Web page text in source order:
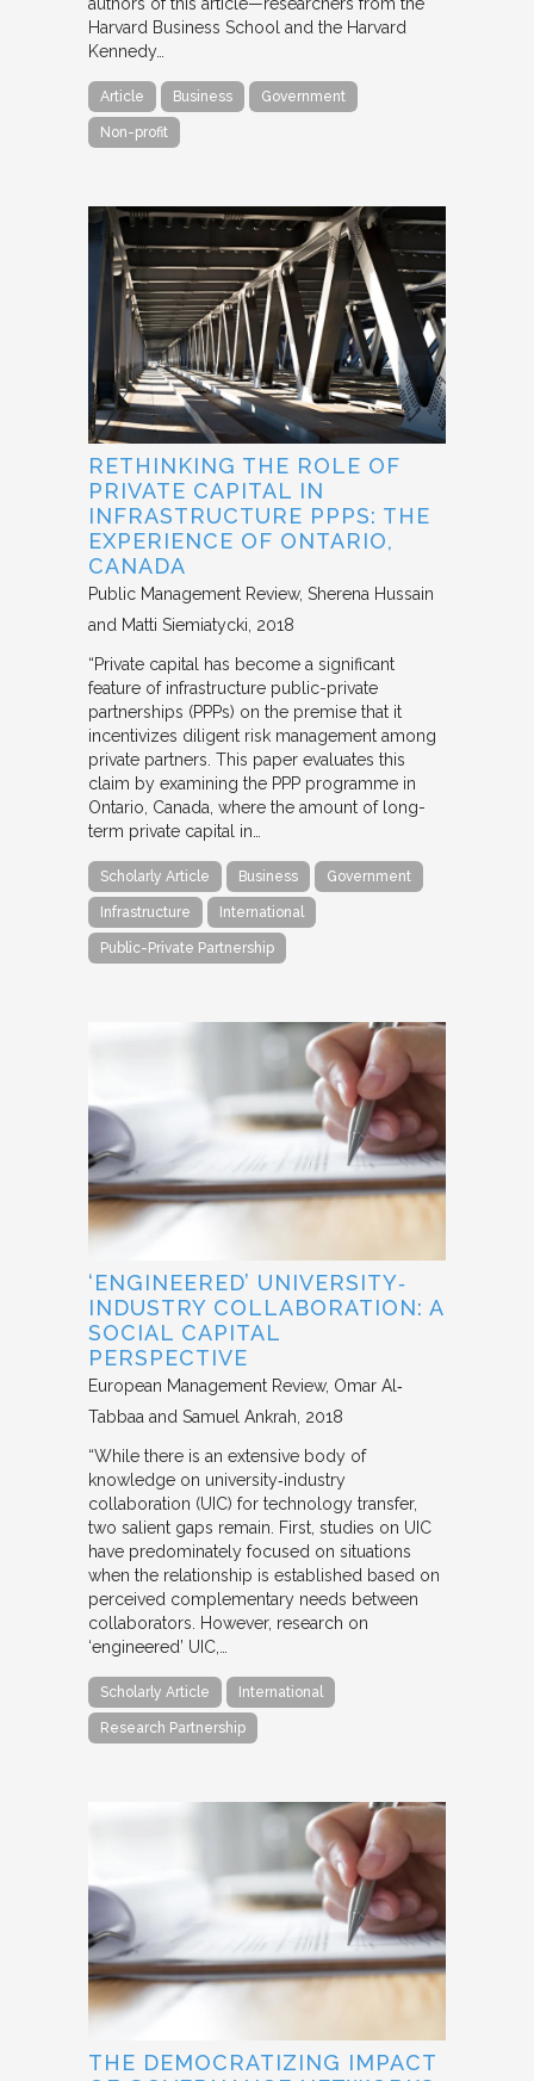
Harvard Business School and the Harvard
Kennedy…
Article Business Government
Non-profit
RETHINKING THE ROLE OF
PRIVATE CAPITAL IN
INFRASTRUCTURE PPPS: THE
EXPERIENCE OF ONTARIO,
CANADA
Public Management Review Sherena Hussain
and Matti Siemiatycki 2018
“Private capital has become a significant
feature of infrastructure public-private
partnerships (PPPs) on the premise that it
incentivizes diligent risk management among
private partners. This paper evaluates this
claim by examining the PPP programme in
Ontario, Canada, where the amount of long-
term private capital in…
Scholarly Article Business Government
Infrastructure International
Public-Private Partnership
‘ENGINEERED’ UNIVERSITY‐
INDUSTRY COLLABORATION: A
SOCIAL CAPITAL
PERSPECTIVE
European Management Review Omar Al‐
Tabbaa and Samuel Ankrah 2018
“While there is an extensive body of
knowledge on university‐industry
collaboration (UIC) for technology transfer,
two salient gaps remain. First, studies on UIC
have predominately focused on situations
when the relationship is established based on
perceived complementary needs between
collaborators. However, research on
‘engineered’ UIC,…
Scholarly Article International
Research Partnership
THE DEMOCRATIZING IMPACT